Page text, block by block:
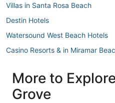
Villas in Santa Rosa Beach
Destin Hotels
Watersound West Beach Hotels
Casino Resorts & in Miramar
Hotels with Childcare in Santa
Business Hotels in Santa Rosa
More to
Grove